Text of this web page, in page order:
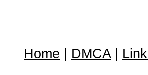
Home DMCA|